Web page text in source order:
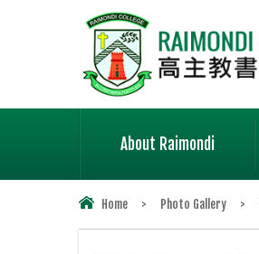
About Raimondi
Home > Photo Gallery >